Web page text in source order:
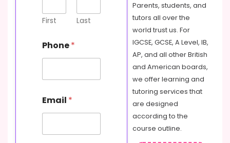
M
e
s
a
g
E
a
l
First Last
Phone*
Email *
Parents, students, and
tutors all over the
world trust us. For
IGCSE, GCSE, A Level, IB,
AP, and all other British
and American boards,
we offer learning and
tutoring services that
are designed
according to the
course outline.